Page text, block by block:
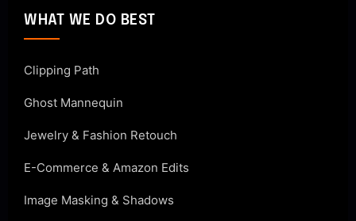
WHAT WE DO BEST
Clipping Path
Ghost Mannequin
Jewelry & Fashion Retouch
E-Commerce & Amazon Edits
Image Masking & Shadows